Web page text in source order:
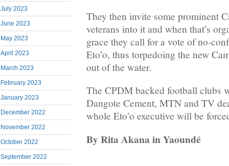
July 2023
June 2023
May 2023
April 2023
March 2023
February 2023
January 2023
December 2022
November 2022
October 2022
September 2022
They then invite some prominent
veterans into it and when that’s
grace they call for a vote of no-
Eto’o, thus torpedoing the new
out of the water.
The CPDM backed football clubs
Dangote Cement, MTN and TV
whole Eto’o executive will be
By Rita Akana in Yaoundé